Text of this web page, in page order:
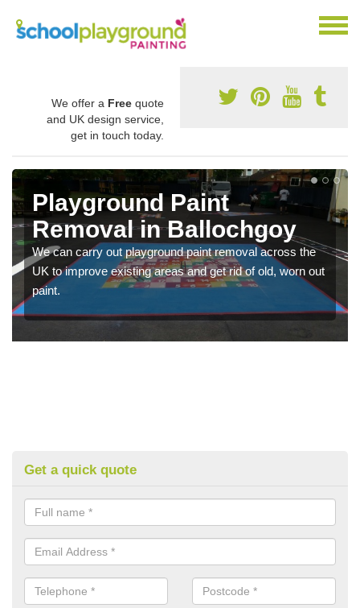
We offer a Free quote
and UK design service,
get in touch today.
Playground Paint
Removal in Ballochgoy
We can carry out playground paint removal across the
UK to improve existing areas and get rid of old, worn out
paint.
Get a quick quote